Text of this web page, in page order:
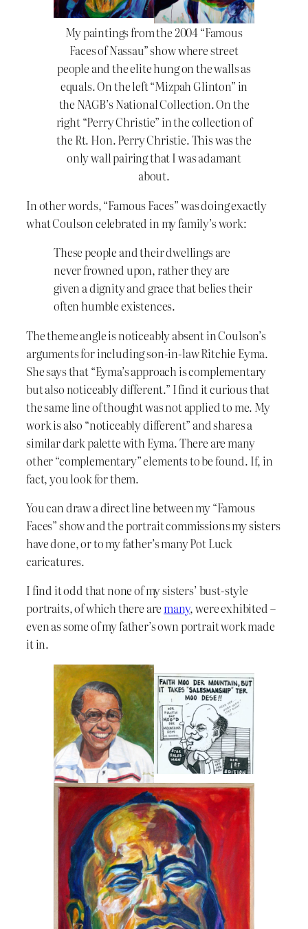
My paintings from the 2004 “Famous
Faces of Nassau” show where street
people and the elite hung on the walls as
equals. On the left “Mizpah Glinton” in
the NAGB’s National Collection. On the
right “Perry Christie” in the collection of
the Rt. Hon. Perry Christie. This was the
only wall pairing that I was adamant
about.
In other words, “Famous Faces” was doing exactly
what Coulson celebrated in my family’s work:
These people and their dwellings are
never frowned upon, rather they are
given a dignity and grace that belies their
often humble existences.
The theme angle is noticeably absent in Coulson’s
arguments for including son-in-law Ritchie Eyma.
She says that “Eyma’s approach is complementary
but also noticeably different.” I find it curious that
the same line of thought was not applied to me. My
work is also “noticeably different” and shares a
similar dark palette with Eyma. There are many
other “complementary” elements to be found. If, in
fact, you look for them.
You can draw a direct line between my “Famous
Faces” show and the portrait commissions my sisters
have done, or to my father’s many Pot Luck
caricatures.
I find it odd that none of my sisters’ bust-style
portraits, of which there aremany, were exhibited –
even as some of my father’s own portrait work made
it in.